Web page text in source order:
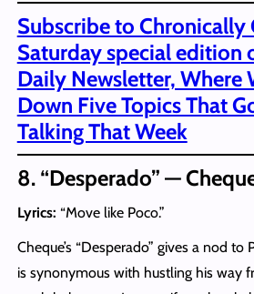
Subscribe to Chronically
Saturday special edition
Daily Newsletter, Where
Down Five Topics That
Talking That Week
8. “Desperado” —
Lyrics: “Move like Poco.”
Cheque’s “Desperado” gives a nod to
is synonymous with hustling his way